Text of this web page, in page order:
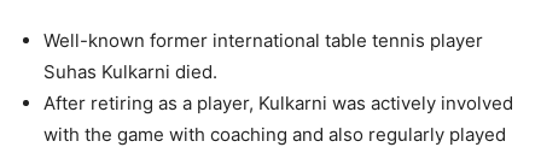
Well-known former international table tennis player
Suhas Kulkarni died.
After retiring as a player, Kulkarni was actively involved
with the game with coaching and also regularly played